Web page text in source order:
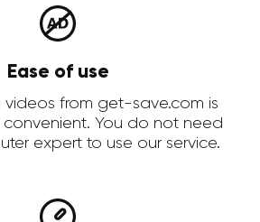
Ease of use
from get-save.com is
You do not need
expert to use our service.